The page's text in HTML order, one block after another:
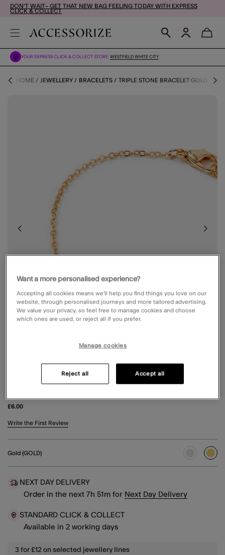
DON'T WAIT– GET THAT NEW BAG FEELING TODAY WITH EXPRESS
CLICK & COLLECT
YOUR EXPRESS CLICK & COLLECT STORE: WESTFIELD WHITE CITY
HOME JEWELLERY BRACELETS TRIPLE STONE BRACELET GOLD
TRIPLE STONE BRACELET GOLD
£6.00
3.8 out of 5 Customer Rating
Write the First Review
Gold (GOLD)
NEXT DAY DELIVERY
Order in the next 7h 51 m for Next Day Delivery
STANDARD CLICK & COLLECT
Available in 2 working days
3 for £12 on selected jewellery lines
Want a more personalised experience?
Accepting all cookies means we’ll help you find things you love on our
website, through personalised journeys and more tailored advertising.
We value your privacy, so feel free to manage cookies and choose
which ones are used, or reject all if you prefer.
Manage cookies
Reject all Accept all